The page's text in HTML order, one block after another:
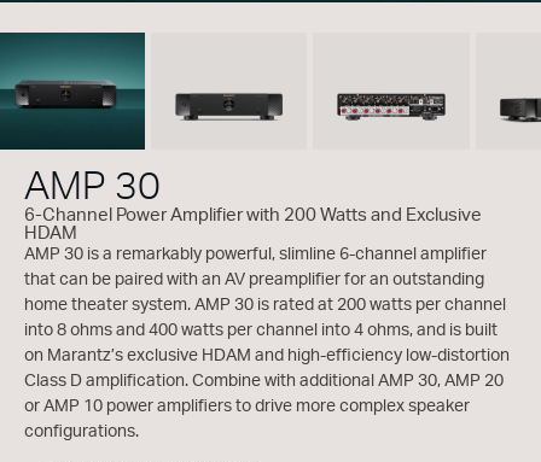
AMP 30
6-Channel Power Amplifier with 200 Watts and Exclusive
HDAM
AMP 30 is a remarkably powerful, slimline 6-channel amplifier
that can be paired with an AV preamplifier for an outstanding
home theater system. AMP 30 is rated at 200 watts per channel
into 8 ohms and 400 watts per channel into 4 ohms, and is built
on Marantz’s exclusive HDAM and high-efficiency low-distortion
Class D amplification. Combine with additional AMP 30, AMP 20
or AMP 10 power amplifiers to drive more complex speaker
configurations.